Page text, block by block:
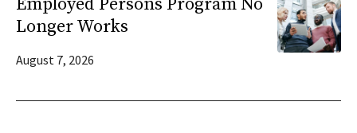
Employed Persons Program No
Longer Works
August 7, 2026